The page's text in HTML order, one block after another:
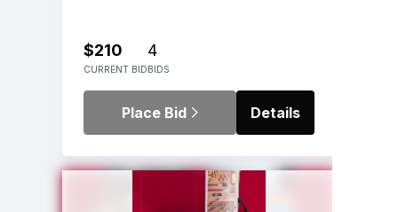
$210
CURRENT BID
4
BIDS
Place Bid Details